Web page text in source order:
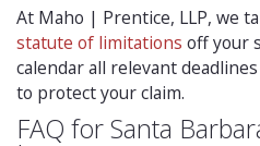
At Maho | Prentice, LLP, we
statute of limitations off your
calendar all relevant
to protect your claim.
FAQ for Santa